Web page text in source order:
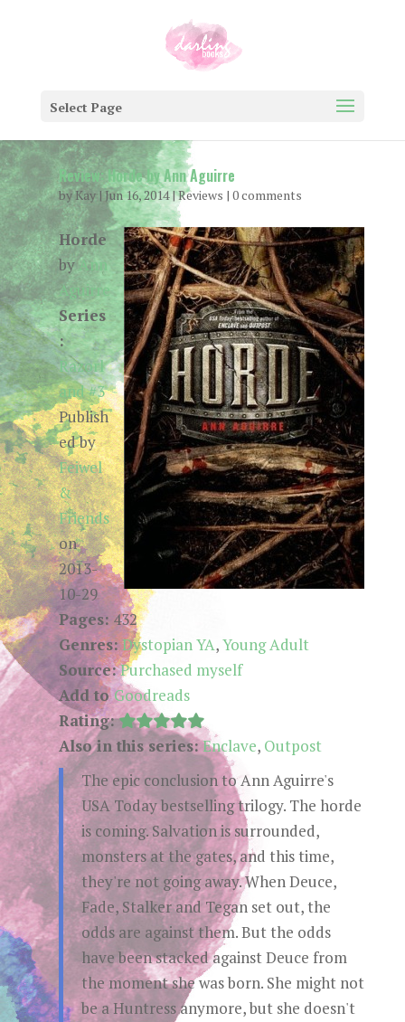
Select Page
Review: Horde by Ann Aguirre
byKay| Jun 16, 2014|Reviews | 0 comments
Horde
byAnn
Aguirre
Series
:
Razorl
and #3
Publish
ed by
Feiwel
&
Friends
on
2013-
10-29
Pages: 432
Genres:Dystopian YA,Young Adult
Source:Purchased myself
Add toGoodreads
Rating:
Also in this series:Enclave, Outpost
The epic conclusion to Ann Aguirre's
USA Today bestselling trilogy. The horde
is coming. Salvation is surrounded,
monsters at the gates, and this time,
they're not going away. When Deuce,
Fade, Stalker and Tegan set out, the
odds are against them. But the odds
have been stacked against Deuce from
the moment she was born. She might not
be a Huntress anymore, but she doesn't